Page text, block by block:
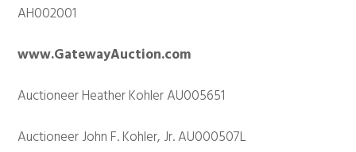
AH002001
www.GatewayAuction.com
Auctioneer Heather Kohler AU005651
Auctioneer John F. Kohler, Jr. AU000507L